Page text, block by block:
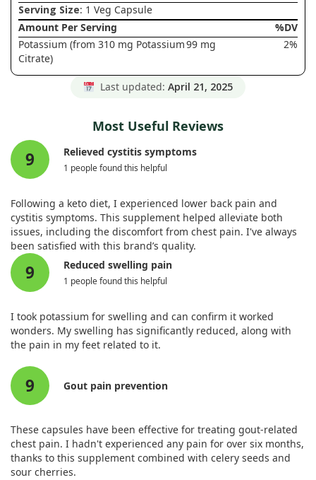
Serving Size: 1 Veg Capsule
Amount Per Serving
%DV
Potassium (from 310 mg Potassium
Citrate)
99 mg 2%
Last updated: April 21, 2025
Most Useful Reviews
9 Relieved cystitis symptoms
1 people found this helpful
Following a keto diet, I experienced lower back pain and
cystitis symptoms. This supplement helped alleviate both
issues, including the discomfort from chest pain. I've always
been satisfied with this brand’s quality.
9 Reduced swelling pain
1 people found this helpful
I took potassium for swelling and can confirm it worked
wonders. My swelling has significantly reduced, along with
the pain in my feet related to it.
9 Gout pain prevention
These capsules have been effective for treating gout-related
chest pain. I hadn't experienced any pain for over six months,
thanks to this supplement combined with celery seeds and
sour cherries.